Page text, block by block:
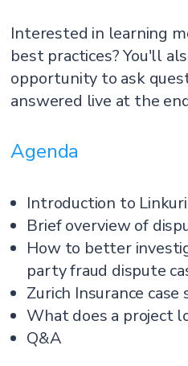
Interested in learning
best practices? You'll
opportunity to ask
answered live at the
Agenda
Introduction to
Brief overview of
How to better
party fraud dispute
Zurich Insurance case
What does a project
Q&A